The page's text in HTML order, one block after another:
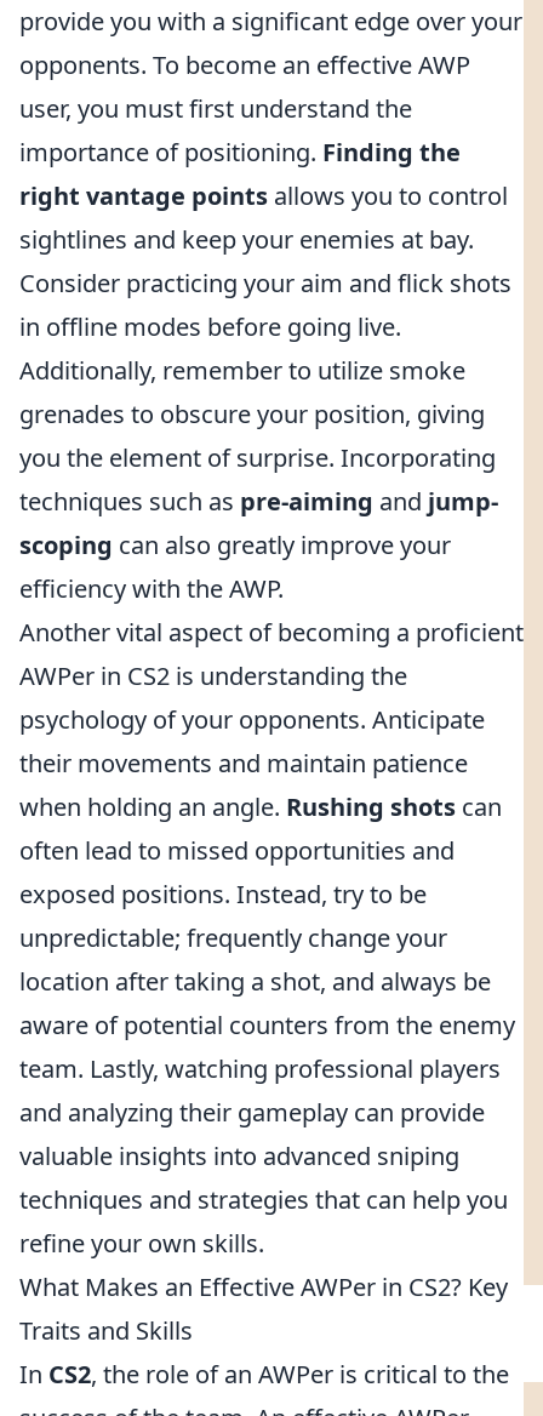
provide you with a significant edge over your
opponents. To become an effective AWP
user, you must first understand the
importance of positioning. Finding the
right vantage points allows you to control
sightlines and keep your enemies at bay.
Consider practicing your aim and flick shots
in offline modes before going live.
Additionally, remember to utilize smoke
grenades to obscure your position, giving
you the element of surprise. Incorporating
techniques such as pre-aiming and jump-
scoping can also greatly improve your
efficiency with the AWP.
Another vital aspect of becoming a proficient
AWPer in CS2 is understanding the
psychology of your opponents. Anticipate
their movements and maintain patience
when holding an angle. Rushing shots can
often lead to missed opportunities and
exposed positions. Instead, try to be
unpredictable; frequently change your
location after taking a shot, and always be
aware of potential counters from the enemy
team. Lastly, watching professional players
and analyzing their gameplay can provide
valuable insights into advanced sniping
techniques and strategies that can help you
refine your own skills.
What Makes an Effective AWPer in CS2? Key
Traits and Skills
In CS2, the role of an AWPer is critical to the